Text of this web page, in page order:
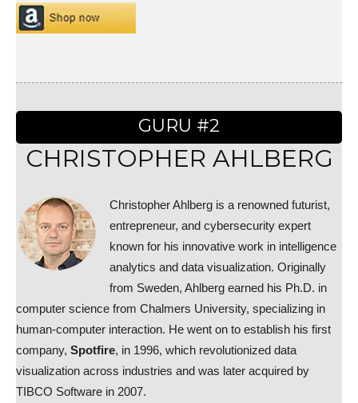
GURU #2
CHRISTOPHER AHLBERG
Christopher Ahlberg is a renowned futurist,
entrepreneur, and cybersecurity expert
known for his innovative work in intelligence
analytics and data visualization. Originally
from Sweden, Ahlberg earned his Ph.D. in
computer science from Chalmers University, specializing in
human-computer interaction. He went on to establish his first
company, Spotfire, in 1996, which revolutionized data
visualization across industries and was later acquired by
TIBCO Software in 2007.